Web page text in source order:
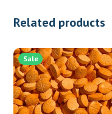
Related products
Sale